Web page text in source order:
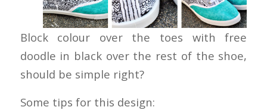
Block colour over the toes with free
doodle in black over the rest of the shoe,
should be simple right?
Some tips for this design: